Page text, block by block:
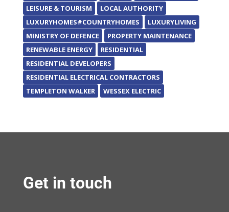
LEISURE & TOURISM
LOCAL AUTHORITY
LUXURYHOMES#COUNTRYHOMES
LUXURYLIVING
MINISTRY OF DEFENCE
PROPERTY MAINTENANCE
RENEWABLE ENERGY
RESIDENTIAL
RESIDENTIAL DEVELOPERS
RESIDENTIAL ELECTRICAL CONTRACTORS
TEMPLETON WALKER
WESSEX ELECTRIC
Get in touch